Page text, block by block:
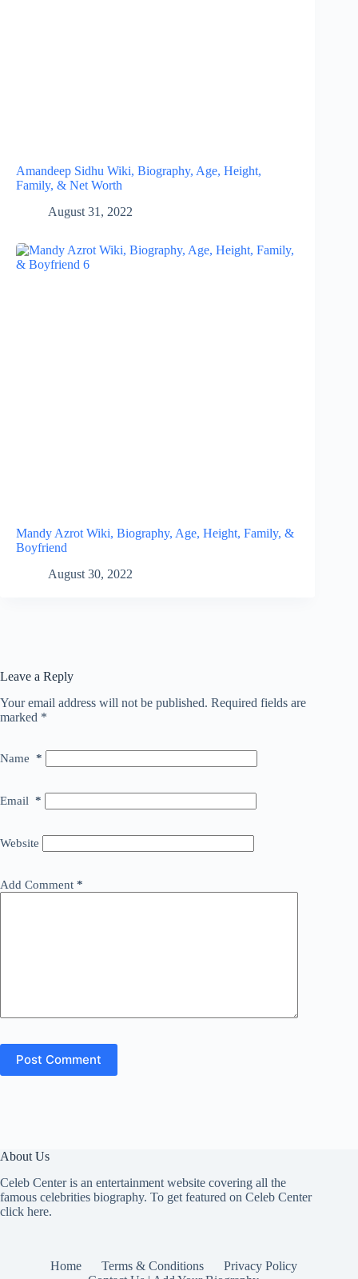
Amandeep Sidhu Wiki, Biography, Age, Height,
Family, & Net Worth
August 31, 2022
Mandy Azrot Wiki, Biography, Age, Height, Family, &
Boyfriend
August 30, 2022
Leave a Reply
Your email address will not be published. Required fields are
marked *
Name *
Email *
Website
Add Comment *
Post Comment
About Us
Celeb Center is an entertainment website covering all the
famous celebrities biography. To get featured on Celeb Center
click here.
Home Terms & Conditions
Privacy Policy